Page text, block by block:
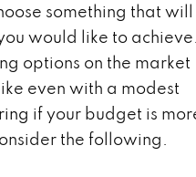
something that will
would like to achieve.
options on the market
even with a modest
if your budget is
the following.